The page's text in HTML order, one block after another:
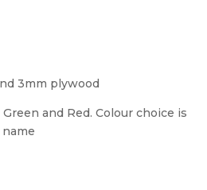
3mm plywood
and Red. Colour choice is